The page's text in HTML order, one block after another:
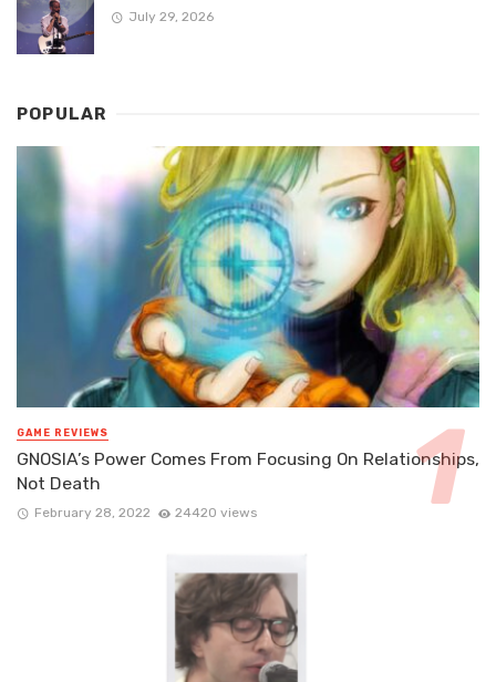
July 29, 2026
POPULAR
GAME REVIEWS
GNOSIA’s Power Comes From Focusing On Relationships,
Not Death
February 28, 2022 24420 views